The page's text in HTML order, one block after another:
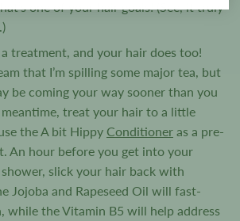
one of your hair goals! (See, it truly
treatment, and your hair does too!
that I’m spilling some major tea, but
be coming your way sooner than you
treat your hair to a little
the A bit Hippy Conditioner as a pre-
An hour before you get into your
slick your hair back with
Jojoba and Rapeseed Oil will fast-
while the Vitamin B5 will help address